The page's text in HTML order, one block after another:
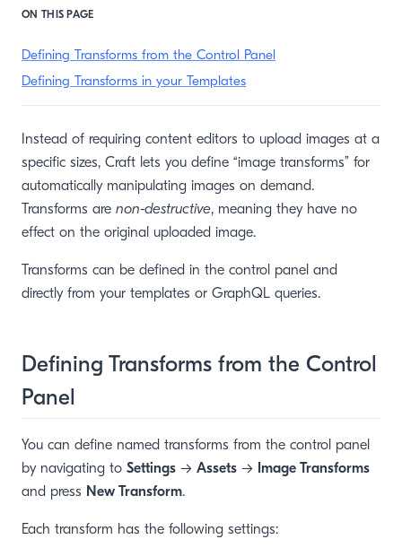
ON THIS PAGE
Defining Transforms from the Control Panel
Defining Transforms in your Templates
Instead of requiring content editors to upload images at a
specific sizes, Craft lets you define “image transforms” for
automatically manipulating images on demand.
Transforms are non-destructive, meaning they have no
effect on the original uploaded image.
Transforms can be defined in the control panel and
directly from your templates or GraphQL queries.
Defining Transforms from the Control
Panel
You can define named transforms from the control panel
by navigating to Settings → Assets → Image Transforms
and press New Transform.
Each transform has the following settings: